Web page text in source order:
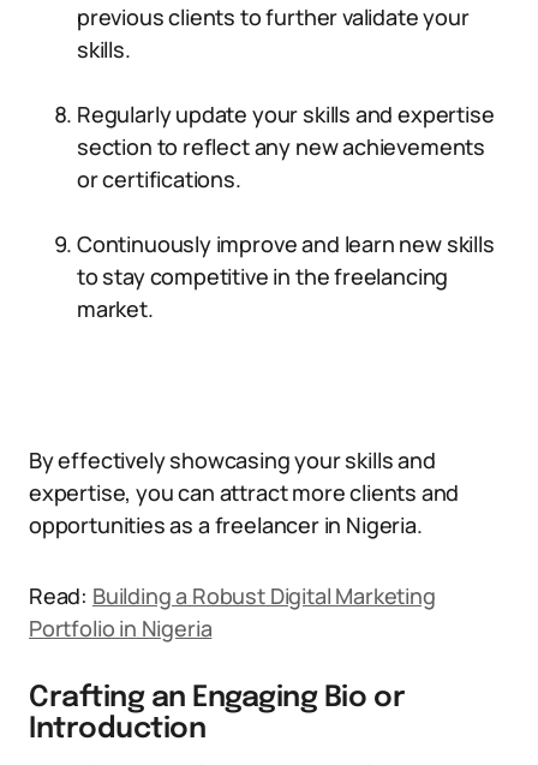
previous clients to further validate your
skills.
Regularly update your skills and expertise
section to reflect any new achievements
or certifications.
Continuously improve and learn new skills
to stay competitive in the freelancing
market.
By effectively showcasing your skills and
expertise, you can attract more clients and
opportunities as a freelancer in Nigeria.
Read: Building a Robust Digital Marketing
Portfolio in Nigeria
Crafting an Engaging Bio or
Introduction